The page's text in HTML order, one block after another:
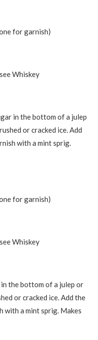
for garnish)
Whiskey
in the bottom of a julep
or cracked ice. Add
with a mint sprig.
for garnish)
Whiskey
the bottom of a julep or
or cracked ice. Add the
with a mint sprig. Makes